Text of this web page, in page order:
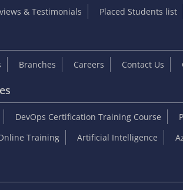
& Testimonials Placed Students list
Branches Careers Contact Us
DevOps Certification Training Course
Training
Artificial Intelligence